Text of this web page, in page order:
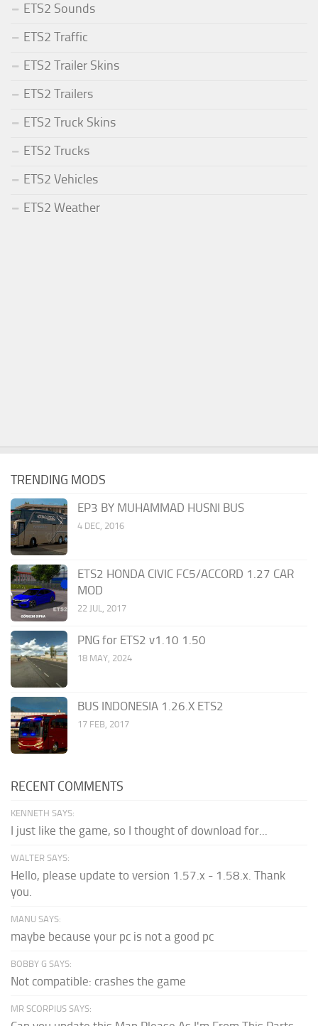
ETS2 Sounds
ETS2 Traffic
ETS2 Trailer Skins
ETS2 Trailers
ETS2 Truck Skins
ETS2 Trucks
ETS2 Vehicles
ETS2 Weather
TRENDING MODS
EP3 BY MUHAMMAD HUSNI BUS
4 DEC, 2016
ETS2 HONDA CIVIC FC5/ACCORD 1.27 CAR
MOD
22 JUL, 2017
PNG for ETS2 v1.10 1.50
18 MAY, 2024
BUS INDONESIA 1.26.X ETS2
17 FEB, 2017
RECENT COMMENTS
KENNETH SAYS:
I just like the game, so I thought of download for...
WALTER SAYS:
Hello, please update to version 1.57.x - 1.58.x. Thank
you.
MANU SAYS:
maybe because your pc is not a good pc
BOBBY G SAYS:
Not compatible: crashes the game
MR SCORPIUS SAYS: